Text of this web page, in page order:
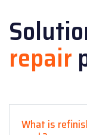
repair
What is